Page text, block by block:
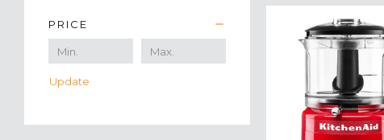
PRICE
Update